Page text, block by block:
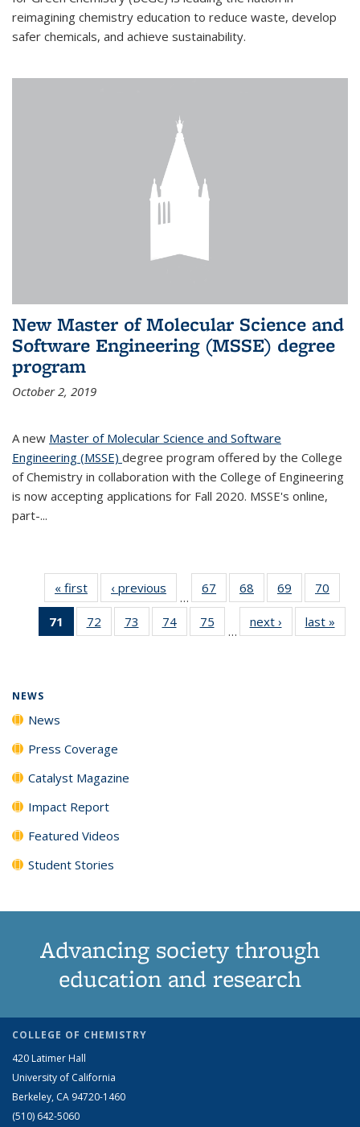
reimagining chemistry education to reduce waste, develop
safer chemicals, and achieve sustainability.
New Master of Molecular Science and
Software Engineering (MSSE) degree
program
October 2, 2019
A new Master of Molecular Science and Software
Engineering (MSSE) degree program offered by the College
of Chemistry in collaboration with the College of Engineering
is now accepting applications for Fall 2020. MSSE's online,
part-...
« first News‹ previous
…
67
135
68
135
News
69
135
News
70
135
71
of 135
News
72
135
73
135
74
135
75
135
…
next › Newslast »
NEWS
News
Press Coverage
Catalyst Magazine
Impact Report
Featured Videos
Student Stories
Advancing society through
education and research
COLLEGE OF CHEMISTRY
420 Latimer Hall
University of California
Berkeley, CA 94720-1460
(510) 642-5060